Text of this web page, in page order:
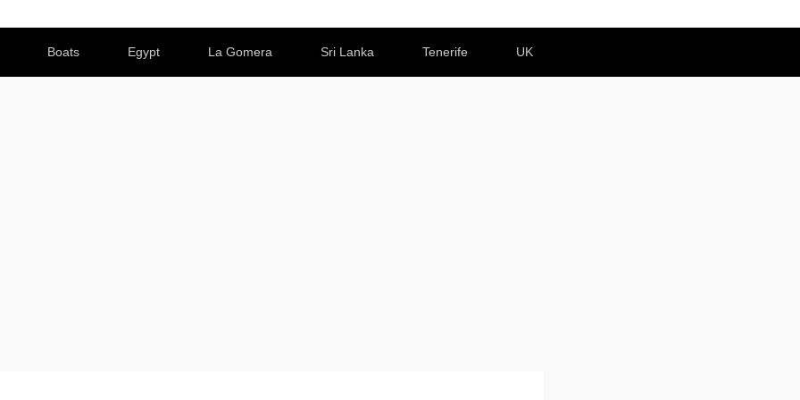
Boats Egypt La Gomera Sri Lanka Tenerife UK